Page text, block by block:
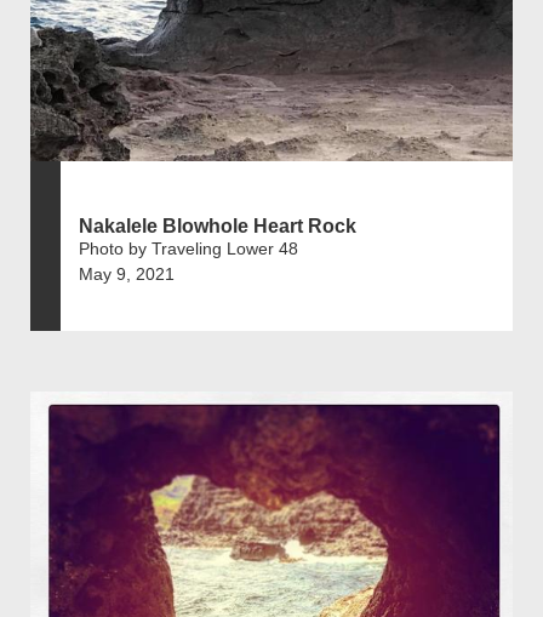
Nakalele Blowhole Heart Rock
Photo by Traveling Lower 48
May 9, 2021